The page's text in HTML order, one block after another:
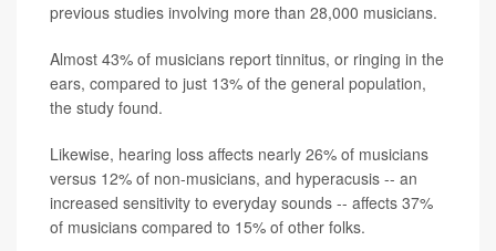
previous studies involving more than 28,000 musicians.
Almost 43% of musicians report tinnitus, or ringing in the
ears, compared to just 13% of the general population,
the study found.
Likewise, hearing loss affects nearly 26% of musicians
versus 12% of non-musicians, and hyperacusis -- an
increased sensitivity to everyday sounds -- affects 37%
of musicians compared to 15% of other folks.